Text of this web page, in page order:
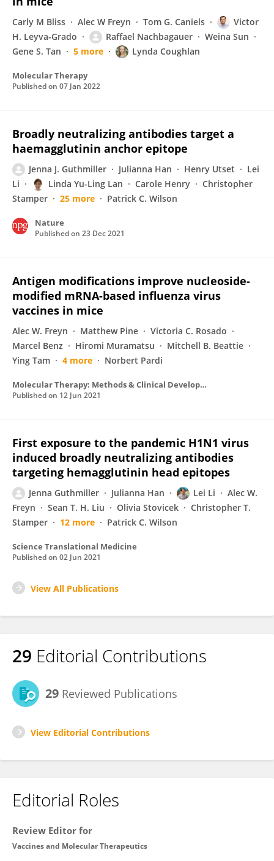
Carly M Bliss Alec W Freyn Tom G. Caniels
Victor
H. Leyva-Grado
Raffael Nachbagauer
Weina Sun
Gene S. Tan
5 more Lynda Coughlan
Molecular Therapy
Published on 07 Jan 2022
Broadly neutralizing antibodies target a
haemagglutinin anchor epitope
Jenna J. Guthmiller Julianna Han Henry Utset
Lei
Li
Linda Yu-Ling Lan Carole Henry
Christopher
Stamper
25 more Patrick C. Wilson
Nature
Published on 23 Dec 2021
Antigen modifications improve nucleoside-
modified mRNA-based influenza virus
vaccines in mice
Alec W. Freyn Matthew Pine
Victoria C. Rosado
Marcel Benz
Hiromi Muramatsu
Mitchell B. Beattie
Ying Tam
4 more Norbert Pardi
Molecular Therapy: Methods & Clinical Development
Published on 12 Jun 2021
First exposure to the pandemic H1N1 virus
induced broadly neutralizing antibodies
targeting hemagglutinin head epitopes
Jenna Guthmiller Julianna Han Lei Li
Alec W.
Freyn
Sean T. H. Liu Olivia Stovicek
Christopher T.
Stamper
12 more Patrick C. Wilson
Science Translational Medicine
Published on 02 Jun 2021
View All Publications
29 Editorial Contributions
29 Reviewed Publications
View Editorial Contributions
Editorial Roles
Review Editor for
Vaccines and Molecular Therapeutics